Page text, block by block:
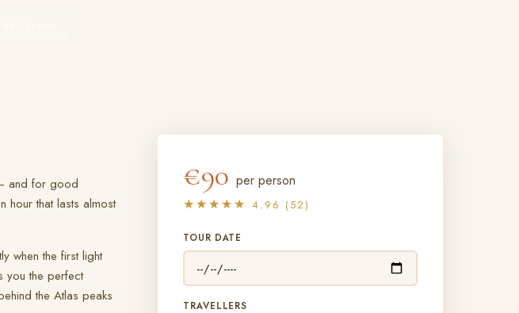
and for good
hour that lasts almost
when the first light
you the perfect
the Atlas peaks
€90 per person
★★★★★ 4.96 (52)
TOUR DATE
TRAVELLERS